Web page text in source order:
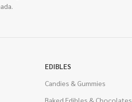
EDIBLES
Candies & Gummies
Baked Edibles & Chocolates